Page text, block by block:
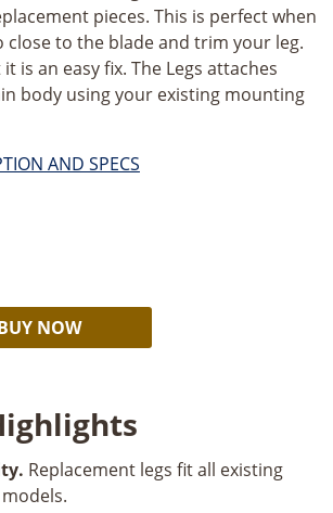
pieces. This is perfect when
close to the blade and trim your leg.
is an easy fix. The Legs attaches
body using your existing mounting
AND SPECS
NOW
Replacement legs fit all existing
models.